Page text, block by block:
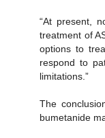
“At present,
treatment of
options to
respond to
limitations.”
The
bumetanide